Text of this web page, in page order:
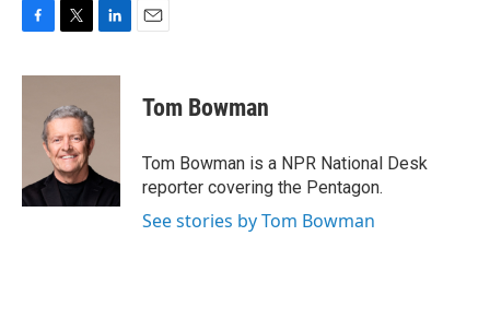
c
i
t
e
r
n
n
Tom Bowman
Tom Bowman is a NPR National Desk
reporter covering the Pentagon.
See stories by Tom Bowman